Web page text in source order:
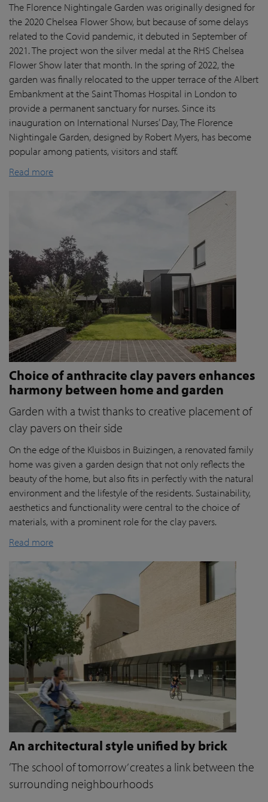
The Florence Nightingale Garden was originally designed for
the 2020 Chelsea Flower Show, but because of some delays
related to the Covid pandemic, it debuted in September of
2021. The project won the silver medal at the RHS Chelsea
Flower Show later that month. In the spring of 2022, the
garden was finally relocated to the upper terrace of the Albert
Embankment at the Saint Thomas Hospital in London to
provide a permanent sanctuary for nurses. Since its
inauguration on International Nurses’ Day, The Florence
Nightingale Garden, designed by Robert Myers, has become
popular among patients,visitorsand staff.
Read more
Choice of anthracite clay pavers enhances
harmony between home and garden
Garden with a twist thanks to creative placement of
clay pavers on their side
On the edge of the Kluisbos in Buizingen, a renovated family
home was given a garden design that not only reflects the
beauty of the home, but also fits in perfectly with the natural
environment and the lifestyle of the residents. Sustainability,
aesthetics and functionality were central to the choice of
materials, with a prominent role for the clay pavers.
Read more
An architectural style unified by brick
‘The school of tomorrow’ creates a link between the
surrounding neighbourhoods